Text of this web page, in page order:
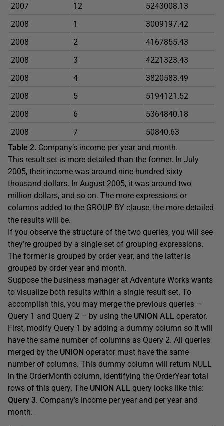
2007 12
5243008.13
2008
1
3009197.42
2008
2
4167855.43
2008
3
4221323.43
2008
4
3820583.49
2008
5
5194121.52
2008
6
5364840.18
2008
7
50840.63
Table 2. Company’s income per year and month.
This result set is more detailed than the former. In July
2005, their income was around nine hundred sixty
thousand dollars. In August 2005, it was around two
million dollars, and so on. The more expressions or
columns added to the GROUP BY clause, the more detailed
the results will be.
If you observe the structure of the two queries, you will see
they’re grouped by a single set of grouping expressions.
The former is grouped by order year, and the latter is
grouped by order year and month.
Suppose the business manager at Adventure Works wants
to visualize both results within a single result set. To
accomplish this, you may merge the previous queries –
Query 1 and Query 2 – by using the UNION ALL operator.
First, modify Query 1 by adding a dummy column so it will
have the same number of columns as Query 2. All queries
merged by the UNION operator must have the same
number of columns. This dummy column will return NULL
in the OrderMonth column, identifying the OrderYear total
rows of this query. The UNION ALL query looks like this:
Query 3. Company’s income per year and per year and
month.